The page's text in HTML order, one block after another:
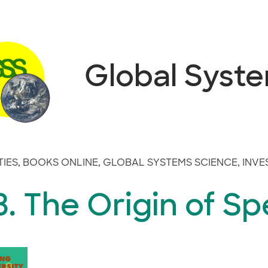
Global
, BOOKS ONLINE, GLOBAL SYSTEMS SCIENCE,
The Origin of